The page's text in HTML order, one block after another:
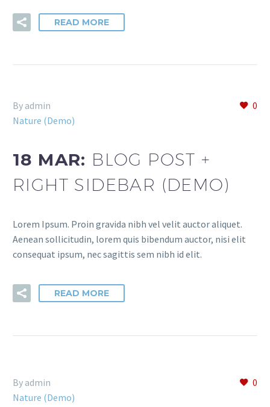
READ MORE
0
By admin
Nature (Demo)
18 MAR: BLOG POST +
RIGHT SIDEBAR (DEMO)
Lorem Ipsum. Proin gravida nibh vel velit auctor aliquet.
Aenean sollicitudin, lorem quis bibendum auctor, nisi elit
consequat ipsum, nec sagittis sem nibh id elit.
READ MORE
0
By admin
Nature (Demo)